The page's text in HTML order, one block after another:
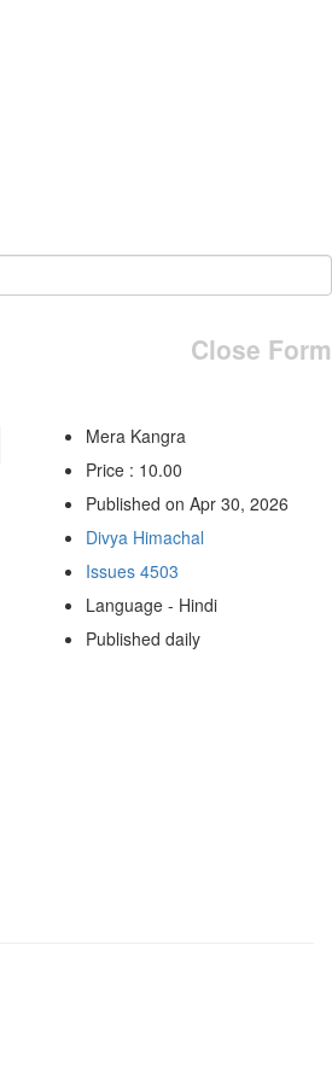
Close Form
Mera Kangra
Price : 10.00
Published on Apr 30, 2026
Divya Himachal
Issues 4503
Language - Hindi
Published daily